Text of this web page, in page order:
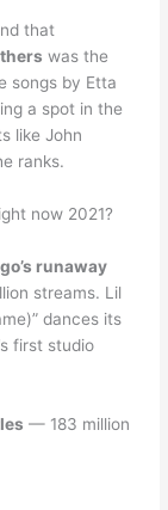
that
was the
songs by Etta
a spot in the
like John
ranks.
now 2021?
runaway
streams. Lil
dances its
first studio
— 183 million